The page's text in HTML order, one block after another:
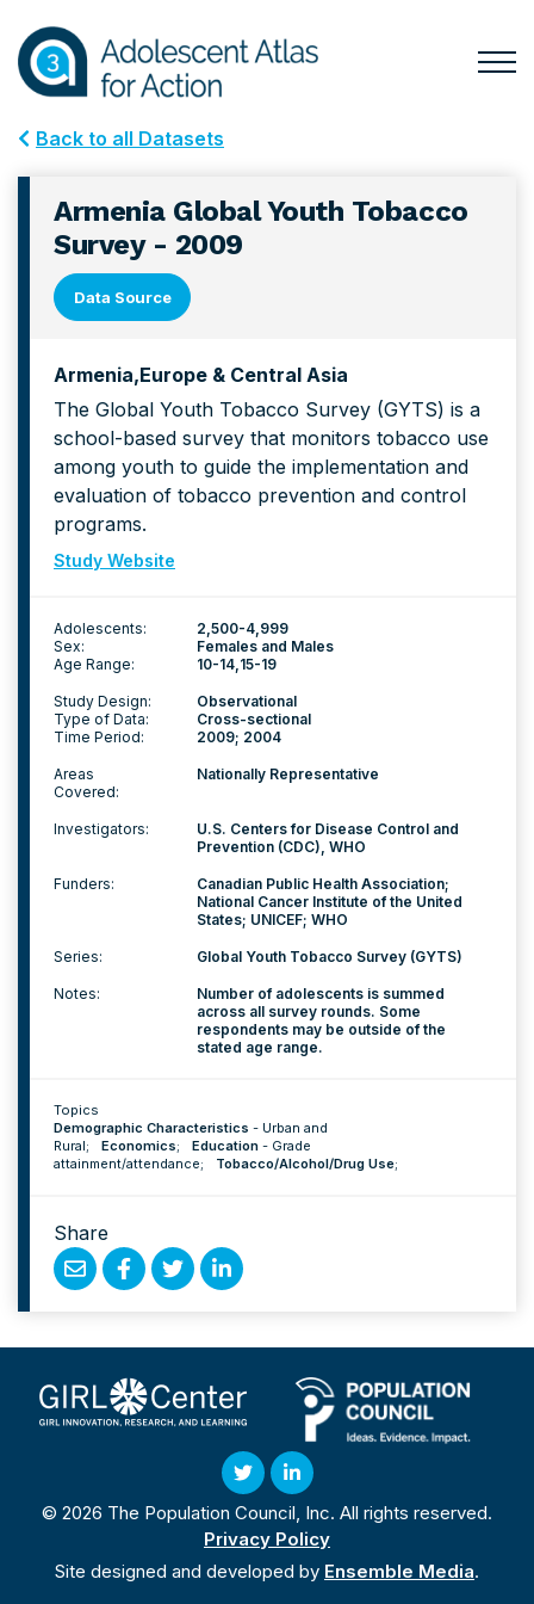
primary
navigation
main
content
Back to all Datasets
Armenia Global Youth Tobacco
Survey - 2009
Data Source
Armenia Europe & Central Asia
The Global Youth Tobacco Survey (GYTS) is a
school-based survey that monitors tobacco use
among youth to guide the implementation and
evaluation of tobacco prevention and control
programs.
Study Website
Adolescents:
2,500-4,999
Sex:
Females and Males
Age Range:
10-14 15-19
Study Design:
Observational
Type of Data:
Cross-sectional
Time Period:
2009; 2004
Areas
Covered:
Nationally Representative
Investigators:
U.S. Centers for Disease Control and
Prevention (CDC), WHO
Funders:
Canadian Public Health Association;
National Cancer Institute of the United
States; UNICEF; WHO
Series: Global Youth Tobacco Survey (GYTS)
Notes:
Number of adolescents is summed
across all survey rounds. Some
respondents may be outside of the
stated age range.
Topics
Demographic Characteristics - Urban and
Rural; Economics; Education - Grade
attainment/attendance; Tobacco/Alcohol/Drug Use;
Share
ShareShareShareShare
In
TwitterLinked
In
© 2026 The Population Council, Inc. All rights reserved.
Privacy Policy
Site designed and developed by Ensemble Media.